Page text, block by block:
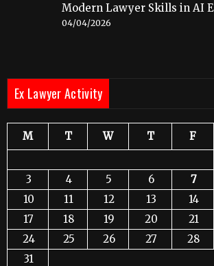
Modern Lawyer Skills in AI
04/04/2026
Ex Lawyer Activity
M T W T F
3
4 5 6 7
10
11 12 13 14
17
18 19 20 21
24
25 26 27 28
31